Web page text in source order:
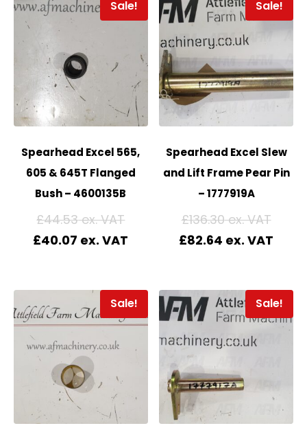
Sale!
Spearhead Excel 565,
605 & 645T Flanged
Bush – 4600135B
£44.53
£40.07
Sale!
Spearhead Excel Slew
and Lift Frame Pear Pin
– 1777919A
£136.30
£82.64
Sale! Sale!